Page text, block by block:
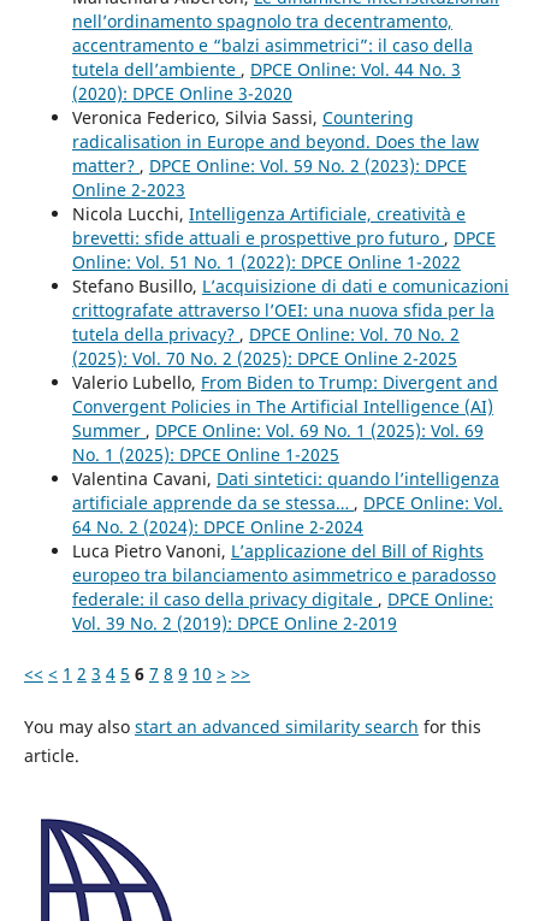
nell’ordinamento spagnolo tra decentramento,
accentramento e “balzi asimmetrici”: il caso della
tutela dell’ambiente , DPCE Online: Vol. 44 No. 3
(2020): DPCE Online 3-2020
Veronica Federico, Silvia Sassi, Countering
radicalisation in Europe and beyond. Does the law
matter? , DPCE Online: Vol. 59 No. 2 (2023): DPCE
Online 2-2023
Nicola Lucchi, Intelligenza Artificiale, creatività e
brevetti: sfide attuali e prospettive pro futuro , DPCE
Online: Vol. 51 No. 1 (2022): DPCE Online 1-2022
Stefano Busillo, L’acquisizione di dati e comunicazioni
crittografate attraverso l’OEI: una nuova sfida per la
tutela della privacy? , DPCE Online: Vol. 70 No. 2
(2025): Vol. 70 No. 2 (2025): DPCE Online 2-2025
Valerio Lubello, From Biden to Trump: Divergent and
Convergent Policies in The Artificial Intelligence (AI)
Summer , DPCE Online: Vol. 69 No. 1 (2025): Vol. 69
No. 1 (2025): DPCE Online 1-2025
Valentina Cavani, Dati sintetici: quando l’intelligenza
artificiale apprende da se stessa… , DPCE Online: Vol.
64 No. 2 (2024): DPCE Online 2-2024
Luca Pietro Vanoni, L’applicazione del Bill of Rights
europeo tra bilanciamento asimmetrico e paradosso
federale: il caso della privacy digitale , DPCE Online:
Vol. 39 No. 2 (2019): DPCE Online 2-2019
<< < 1 2 3 4 5 6 7 8 9 10 > >>
You may also start an advanced similarity search for this
article.